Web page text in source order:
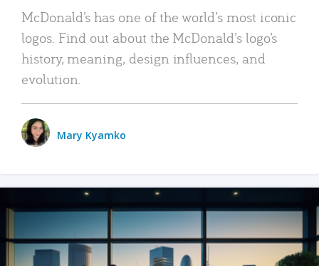
McDonald’s has one of the world’s most iconic
logos. Find out about the McDonald’s logo’s
history, meaning, design influences, and
evolution.
Mary Kyamko